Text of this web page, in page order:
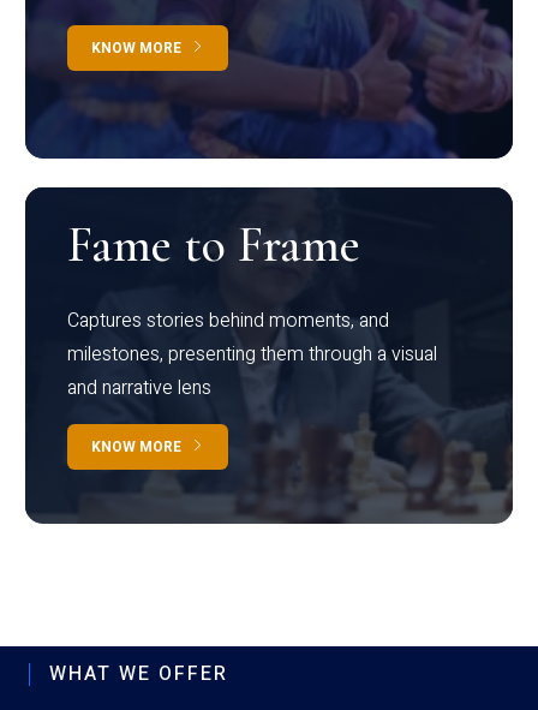
KNOW MORE
Fame to Frame
Captures stories behind moments, and
milestones, presenting them through a visual
and narrative lens
KNOW MORE
WHAT WE OFFER